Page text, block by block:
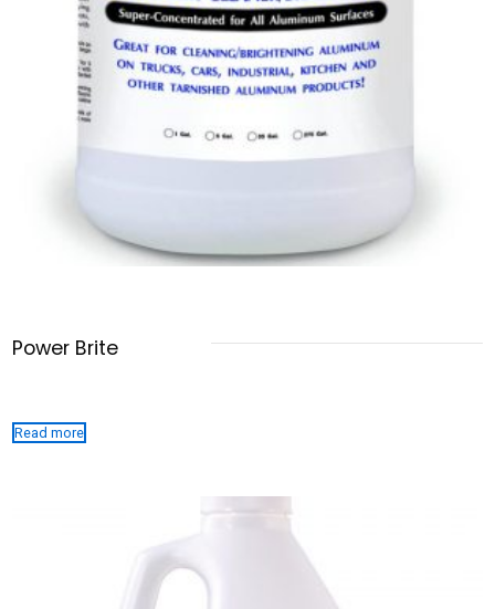
Power Brite
Read more